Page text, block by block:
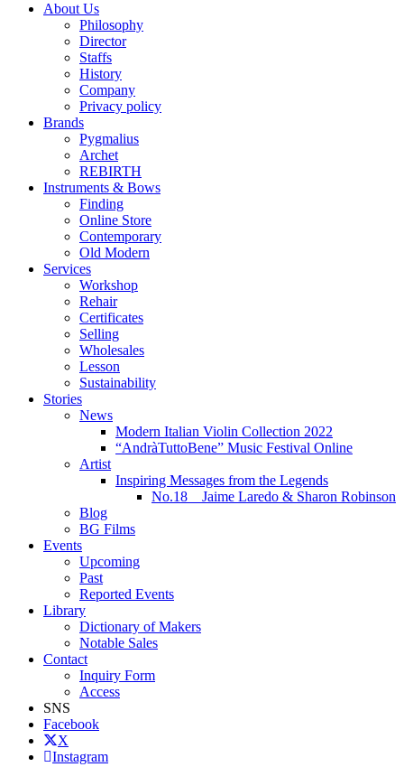
About Us
Philosophy
Director
Staffs
History
Company
Privacy policy
Brands
Pygmalius
Archet
REBIRTH
Instruments & Bows
Finding
Online Store
Contemporary
Old Modern
Services
Workshop
Rehair
Certificates
Selling
Wholesales
Lesson
Sustainability
Stories
News
Modern Italian Violin Collection 2022
“AndràTuttoBene” Music Festival Online
Artist
Inspiring Messages from the Legends
No.18 Jaime Laredo & Sharon Robinson
Blog
BG Films
Events
Upcoming
Past
Reported Events
Library
Dictionary of Makers
Notable Sales
Contact
Inquiry Form
Access
SNS
Facebook
X
Instagram